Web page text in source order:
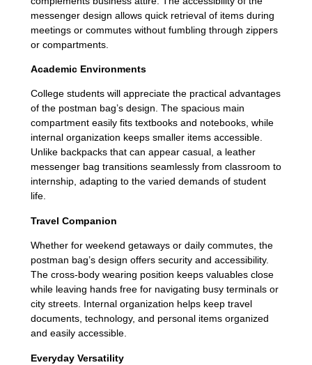
messenger design allows quick retrieval of items during
meetings or commutes without fumbling through zippers
or compartments.
Academic Environments
College students will appreciate the practical advantages
of the postman bag’s design. The spacious main
compartment easily fits textbooks and notebooks, while
internal organization keeps smaller items accessible.
Unlike backpacks that can appear casual, a leather
messenger bag transitions seamlessly from classroom to
internship, adapting to the varied demands of student
life.
Travel Companion
Whether for weekend getaways or daily commutes, the
postman bag’s design offers security and accessibility.
The cross-body wearing position keeps valuables close
while leaving hands free for navigating busy terminals or
city streets. Internal organization helps keep travel
documents, technology, and personal items organized
and easily accessible.
Everyday Versatility